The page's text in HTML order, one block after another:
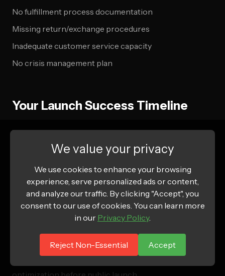
No fulfillment process documentation
Missing return/exchange procedures
Inadequate customer service capacity
No crisis management plan
Your Launch Success Timeline
Weeks 1-2: FoundationFocus on store configuration,
payment setup, and essential app installation. Don't
rush this phase – a solid foundation prevents
problems later.
Weeks 3-4: Content & DesignComplete product
catalog, optimize for mobile, and perfect your
customer journey. Test everything twice.
Weeks 5-6: Testing & OptimizationComprehensive
We value your privacy
We use cookies to enhance your browsing
experience, serve personalized ads or content,
and analyze our traffic. By clicking "Accept", you
consent to our use of cookies. You can learn more
in our Privacy Policy.
Reject Non-Essential Accept